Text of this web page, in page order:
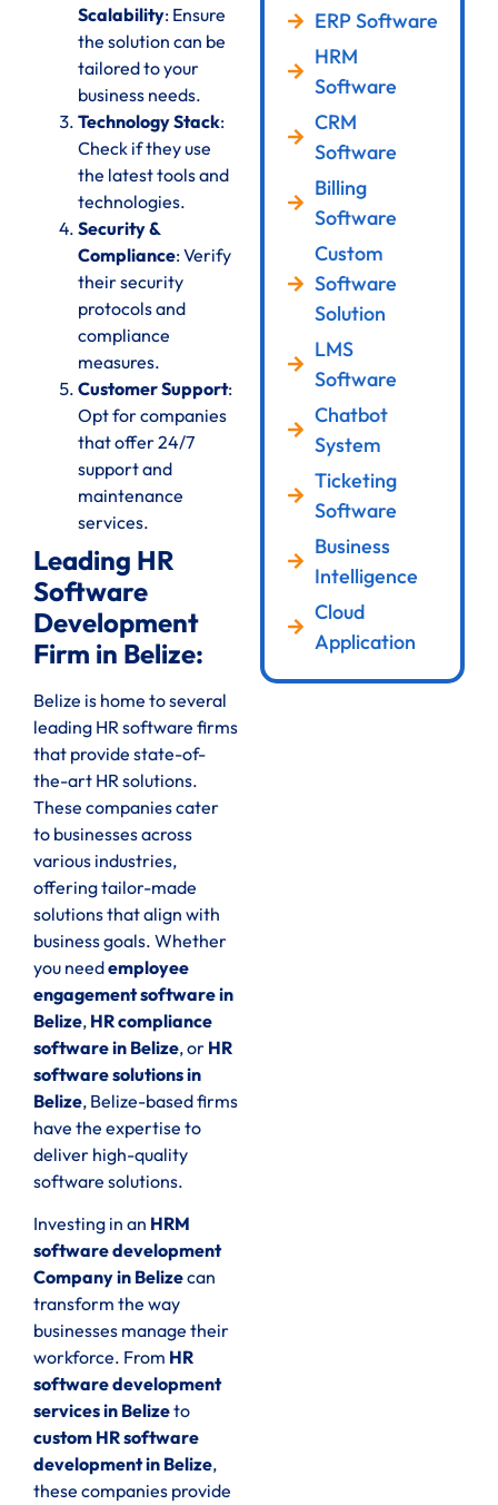
Scalability: Ensure
the solution can be
tailored to your
business needs.
Technology Stack:
Check if they use
the latest tools and
technologies.
Security &
Compliance: Verify
their security
protocols and
compliance
measures.
Customer Support:
Opt for companies
that offer 24/7
support and
maintenance
services.
Leading HR
Software
Development
Firm in Belize:
Belize is home to several
leading HR software firms
that provide state-of-
the-art HR solutions.
These companies cater
to businesses across
various industries,
offering tailor-made
solutions that align with
business goals. Whether
you needemployee
engagement software in
Belize, HR compliance
software in Belize, or HR
software solutions in
Belize, Belize-based firms
have the expertise to
deliver high-quality
software solutions.
Investing in an HRM
software development
Company in Belizecan
transform the way
businesses manage their
workforce. From HR
software development
services in Belizeto
custom HR software
development in Belize,
these companies provide
ERP Software
HRM
Software
CRM
Software
Billing
Software
Custom
Software
Solution
LMS
Software
Chatbot
System
Ticketing
Software
Business
Intelligence
Cloud
Application